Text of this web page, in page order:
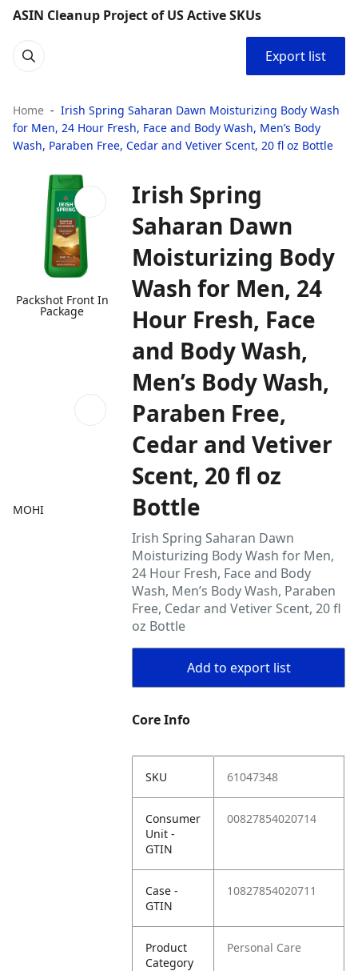
ASIN Cleanup Project of US Active SKUs
Export list
Home
Irish Spring Saharan Dawn Moisturizing Body Wash
for Men, 24 Hour Fresh, Face and Body Wash, Men’s Body
Wash, Paraben Free, Cedar and Vetiver Scent, 20 fl oz Bottle
Packshot Front In
Package
MOHI
Irish Spring
Saharan Dawn
Moisturizing Body
Wash for Men, 24
Hour Fresh, Face
and Body Wash,
Men’s Body Wash,
Paraben Free,
Cedar and Vetiver
Scent, 20 fl oz
Bottle
Irish Spring Saharan Dawn
Moisturizing Body Wash for Men,
24 Hour Fresh, Face and Body
Wash, Men’s Body Wash, Paraben
Free, Cedar and Vetiver Scent, 20 fl
oz Bottle
Add to export list
Core Info
SKU 61047348
Consumer
Unit -
GTIN
00827854020714
Case -
GTIN
10827854020711
Product
Category
Personal Care